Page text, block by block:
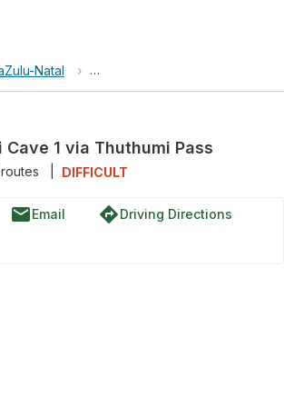
Natal › uKhahlamba / Drakensberg
Cave 1 via Thuthumi Pass
DIFFICULT
emailEmail directionsDriving Directions